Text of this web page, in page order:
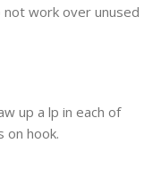
work over unused
up a lp in each of
on hook.